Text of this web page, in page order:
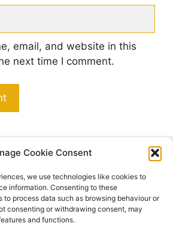
Cookie Consent
we use technologies like cookies to
information. Consenting to these
process data such as browsing behaviour or
consenting or withdrawing consent, may
and functions.
email, and website in this
next time I comment.
Search